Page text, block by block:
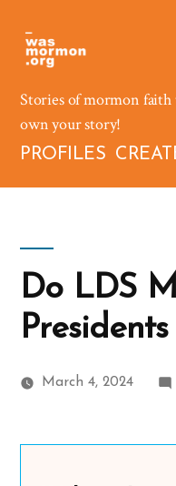
content
Stories of mormon
own your story!
PROFILES
Do LDS
March 4, 2024